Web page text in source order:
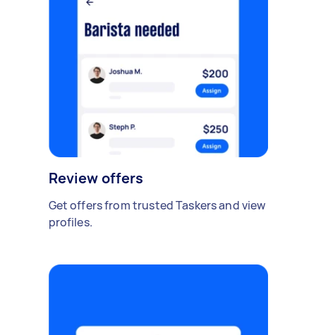
Review offers
Get offers from trusted Taskers and view
profiles.